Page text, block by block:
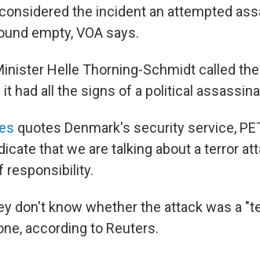
the incident an attempted
empty, VOA says.
Helle Thorning-Schmidt called
had all the signs of a political
quotes Denmark's security service,
that we are talking about a terror
responsibility.
don't know whether the attack was a
according to Reuters.